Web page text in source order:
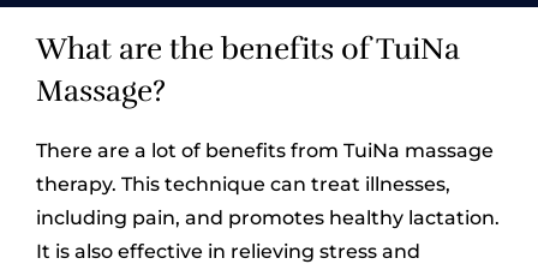
What are the benefits of TuiNa
Massage?
There are a lot of benefits from TuiNa massage
therapy. This technique can treat illnesses,
including pain, and promotes healthy lactation.
It is also effective in relieving stress and